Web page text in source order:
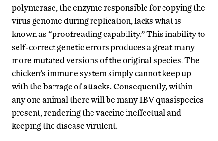
polymerase, the enzyme responsible for copying the
virus genome during replication, lacks what is
known as “proofreading capability.” This inability to
self-correct genetic errors produces a great many
more mutated versions of the original species. The
chicken’s immune system simply cannot keep up
with the barrage of attacks. Consequently, within
any one animal there will be many IBV quasispecies
present, rendering the vaccine ineffectual and
keeping the disease virulent.